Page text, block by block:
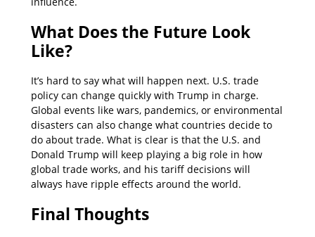
What Does the Future Look
Like?
It’s hard to say what will happen next. U.S. trade
policy can change quickly with Trump in charge.
Global events like wars, pandemics, or environmental
disasters can also change what countries decide to
do about trade. What is clear is that the U.S. and
Donald Trump will keep playing a big role in how
global trade works, and his tariff decisions will
always have ripple effects around the world.
Final Thoughts